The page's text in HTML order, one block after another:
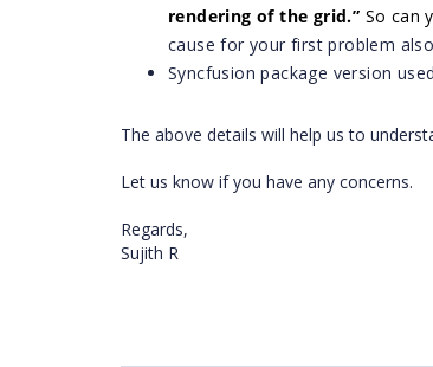
rendering of the grid.” So can
cause for your first problem
Syncfusion package version
The above details will help us to
Let us know if you have any concerns.
Regards,
Sujith R